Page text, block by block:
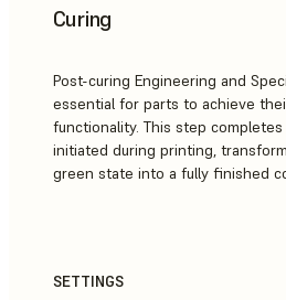
Curing
Post-curing Engineering and
essential for parts to achieve
functionality. This step
initiated during printing,
green state into a fully finished
SETTINGS